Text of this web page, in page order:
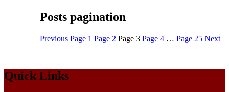
Posts pagination
Previous Page 1 Page 2 Page 3 Page 4 … Page 25 Next
Quick Links